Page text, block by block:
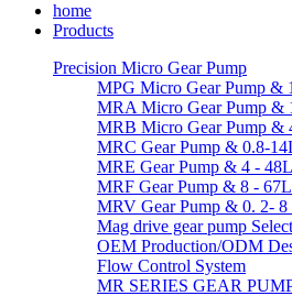
home
Products
Precision Micro Gear Pump
MPG Micro Gear Pump &
MRA Micro Gear Pump &
MRB Micro Gear Pump &
MRC Gear Pump & 0.8-
MRE Gear Pump & 4 -
MRF Gear Pump & 8 -
MRV Gear Pump & 0. 2- 8
Mag drive gear pump
OEM Production/ODM
Flow Control System
MR SERIES GEAR